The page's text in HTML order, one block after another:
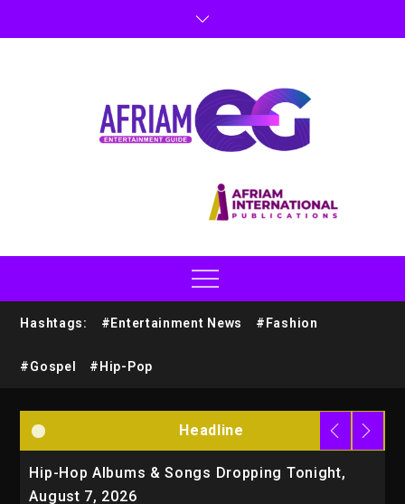
Hashtags: #Entertainment News #Fashion
#Gospel #Hip-Pop
Headline
Hip-Hop Albums & Songs Dropping Tonight,
August 7, 2026